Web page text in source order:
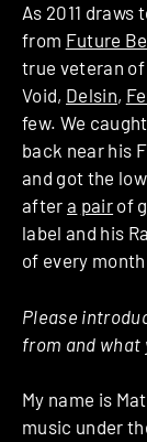
As 2011 draws
from Future
true veteran
Void, Delsin,
few. We
back near his
and got the
aftera pair of
label and his
of every
Please
from and what
My name is
music under